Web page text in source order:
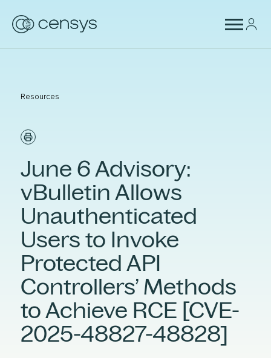
Resources
June 6 Advisory:
vBulletin Allows
Unauthenticated
Users to Invoke
Protected API
Controllers’ Methods
to Achieve RCE [CVE-
2025-48827-48828]